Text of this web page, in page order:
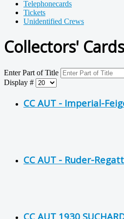
Telephonecards
Tickets
Unidentified Crews
Collectors'
Enter Part of Title
Display #
CC AUT - Imperial-
CC AUT - Ruder-
CC AUT 1930